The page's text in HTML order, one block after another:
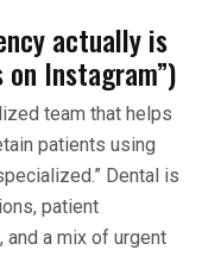
actually is
on Instagram”)
team that helps
patients using
Dental is
patient
a mix of urgent